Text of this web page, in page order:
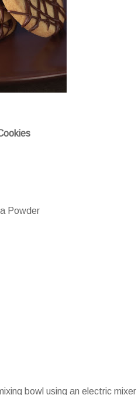
Powder
bowl using an electric mixer